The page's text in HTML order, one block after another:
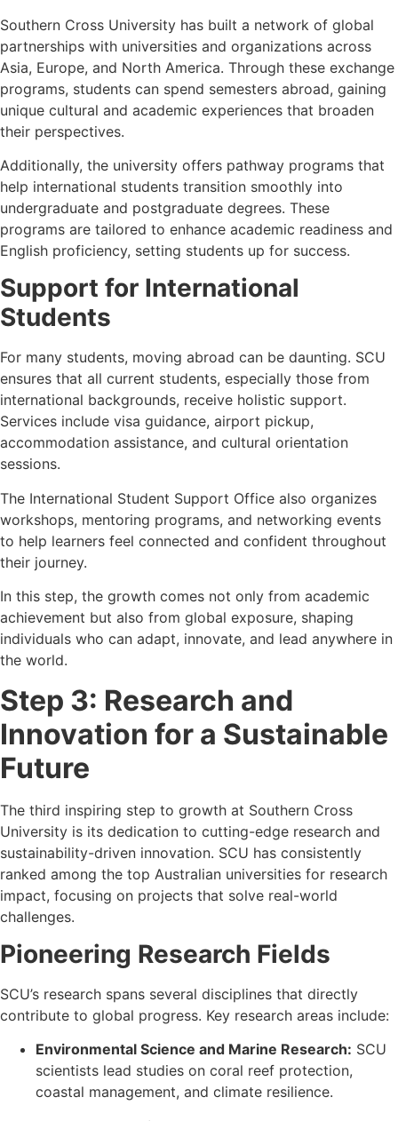
Southern Cross University has built a network of global
partnerships with universities and organizations across
Asia, Europe, and North America. Through these exchange
programs, students can spend semesters abroad, gaining
unique cultural and academic experiences that broaden
their perspectives.
Additionally, the university offers pathway programs that
help international students transition smoothly into
undergraduate and postgraduate degrees. These
programs are tailored to enhance academic readiness and
English proficiency, setting students up for success.
Support for International
Students
For many students, moving abroad can be daunting. SCU
ensures that all current students, especially those from
international backgrounds, receive holistic support.
Services include visa guidance, airport pickup,
accommodation assistance, and cultural orientation
sessions.
The International Student Support Office also organizes
workshops, mentoring programs, and networking events
to help learners feel connected and confident throughout
their journey.
In this step, the growth comes not only from academic
achievement but also from global exposure, shaping
individuals who can adapt, innovate, and lead anywhere in
the world.
Step 3: Research and
Innovation for a Sustainable
Future
The third inspiring step to growth at Southern Cross
University is its dedication to cutting-edge research and
sustainability-driven innovation. SCU has consistently
ranked among the top Australian universities for research
impact, focusing on projects that solve real-world
challenges.
Pioneering Research Fields
SCU’s research spans several disciplines that directly
contribute to global progress. Key research areas include:
Environmental Science and Marine Research: SCU
scientists lead studies on coral reef protection,
coastal management, and climate resilience.